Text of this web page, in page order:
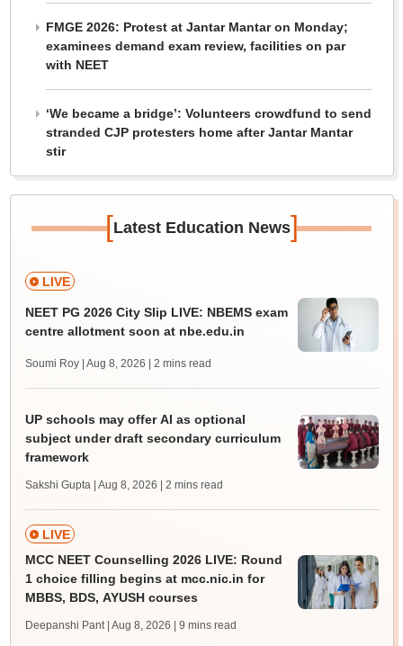
FMGE 2026: Protest at Jantar Mantar on Monday;
examinees demand exam review, facilities on par
with NEET
‘We became a bridge’: Volunteers crowdfund to send
stranded CJP protesters home after Jantar Mantar
stir
[Latest Education News]
LIVE
NEET PG 2026 City Slip LIVE: NBEMS exam
centre allotment soon at nbe.edu.in
Soumi Roy | Aug 8, 2026 | 2 mins read
UP schools may offer AI as optional
subject under draft secondary curriculum
framework
Sakshi Gupta | Aug 8, 2026 | 2 mins read
LIVE
MCC NEET Counselling 2026 LIVE: Round
1 choice filling begins at mcc.nic.in for
MBBS, BDS, AYUSH courses
Deepanshi Pant | Aug 8, 2026 | 9 mins read